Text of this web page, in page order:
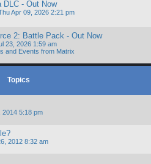
DLC - Out Now
Apr 09, 2026 2:21 pm
2: Battle Pack - Out Now
23, 2026 1:59 am
and Events from Matrix
Topics
2014 5:18 pm
2012 8:32 am